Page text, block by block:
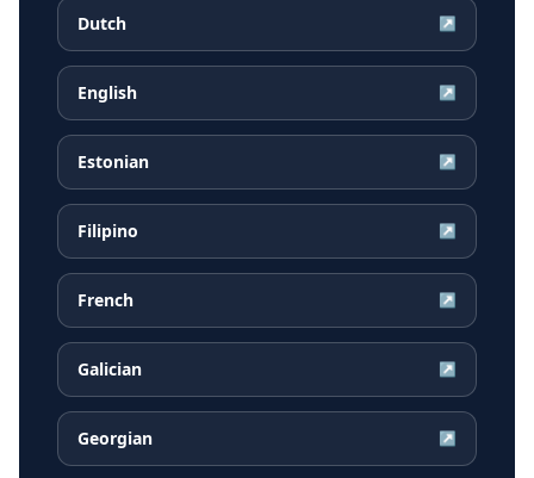
Dutch ↗
English ↗
Estonian ↗
Filipino ↗
French ↗
Galician ↗
Georgian ↗